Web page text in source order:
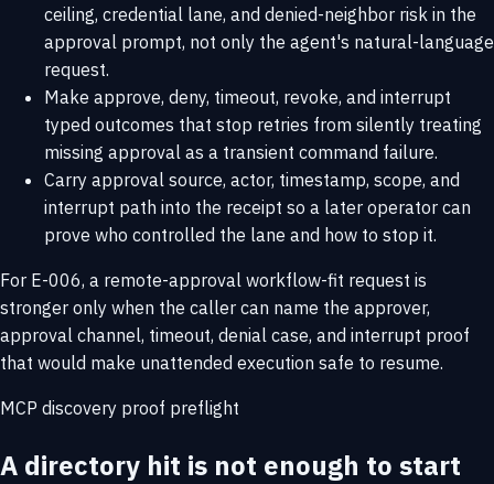
ceiling, credential lane, and denied-neighbor risk in the
approval prompt, not only the agent's natural-language
request.
Make approve, deny, timeout, revoke, and interrupt
typed outcomes that stop retries from silently treating
missing approval as a transient command failure.
Carry approval source, actor, timestamp, scope, and
interrupt path into the receipt so a later operator can
prove who controlled the lane and how to stop it.
For E-006, a remote-approval workflow-fit request is
stronger only when the caller can name the approver,
approval channel, timeout, denial case, and interrupt proof
that would make unattended execution safe to resume.
MCP discovery proof preflight
A directory hit is not enough to start